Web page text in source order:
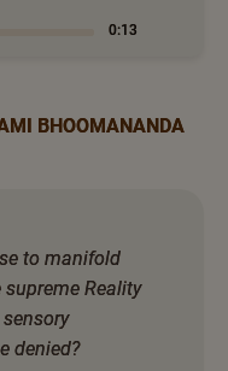
0:13
BHOOMANANDA
to manifold
Reality
denied?